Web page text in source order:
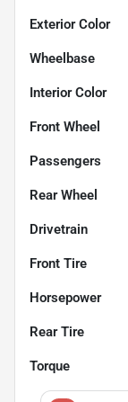
Exterior Color
Wheelbase
Interior Color
Front Wheel
Passengers
Rear Wheel
Drivetrain
Front Tire
Horsepower
Rear Tire
Torque